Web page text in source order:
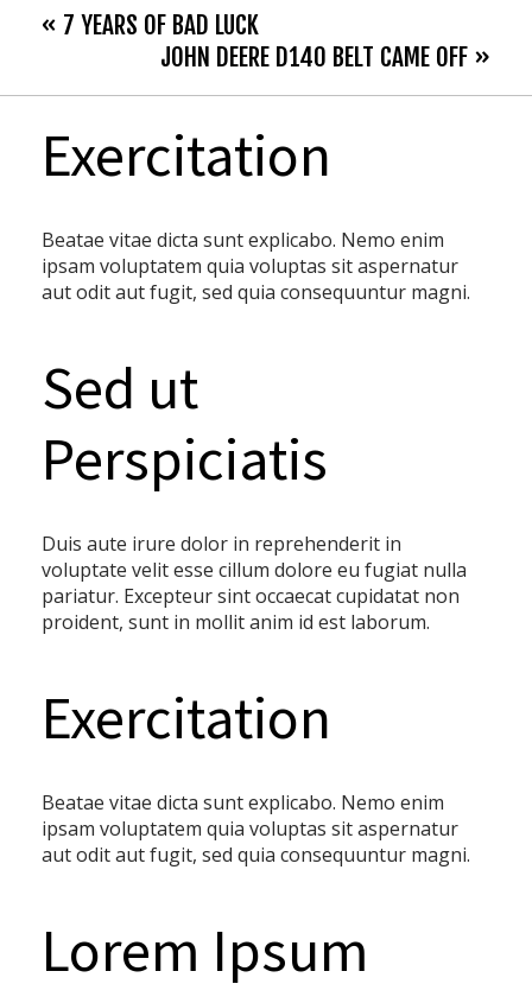
« 7 YEARS OF BAD LUCK
JOHN DEERE D140 BELT CAME OFF »
Exercitation
Beatae vitae dicta sunt explicabo. Nemo enim
ipsam voluptatem quia voluptas sit aspernatur
aut odit aut fugit, sed quia consequuntur magni.
Sed ut
Perspiciatis
Duis aute irure dolor in reprehenderit in
voluptate velit esse cillum dolore eu fugiat nulla
pariatur. Excepteur sint occaecat cupidatat non
proident, sunt in mollit anim id est laborum.
Exercitation
Beatae vitae dicta sunt explicabo. Nemo enim
ipsam voluptatem quia voluptas sit aspernatur
aut odit aut fugit, sed quia consequuntur magni.
Lorem Ipsum